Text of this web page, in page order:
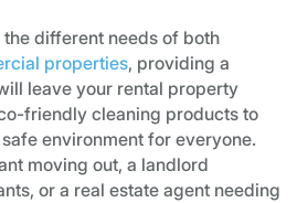
different needs of both
properties, providing a
leave your rental property
friendly cleaning products to
environment for everyone.
moving out, a landlord
or a real estate agent needing